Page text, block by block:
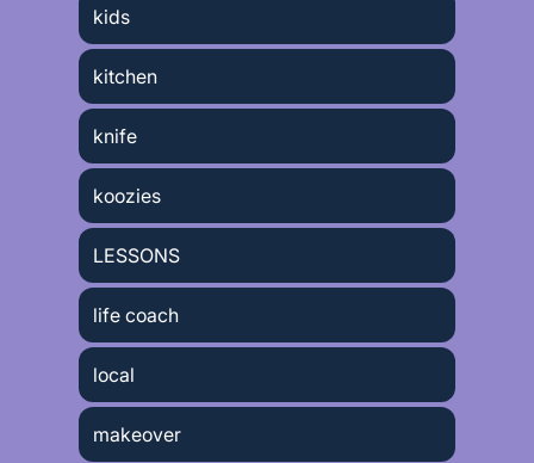
kids
kitchen
knife
koozies
LESSONS
life coach
local
makeover